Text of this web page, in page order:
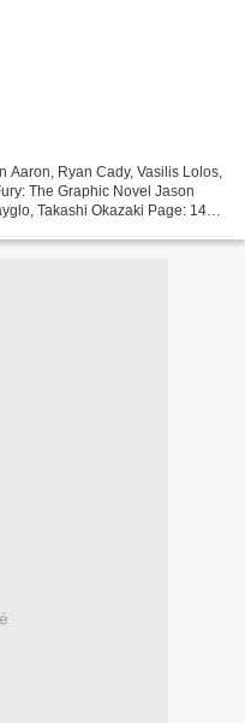
Aaron, Ryan Cady, Vasilis Lolos,
The Graphic Novel Jason
Takashi Okazaki Page: 144